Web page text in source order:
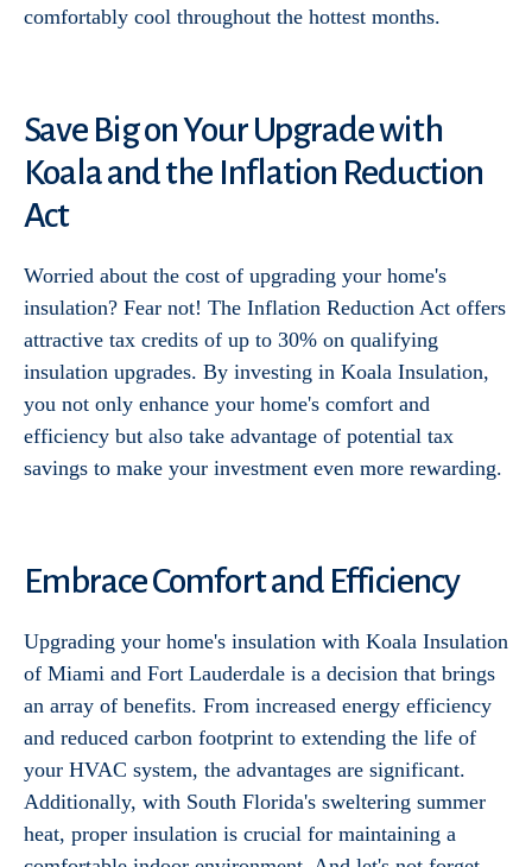
comfortably cool throughout the hottest months.
Save Big on Your Upgrade with
Koala and the Inflation Reduction
Act
Worried about the cost of upgrading your home's
insulation? Fear not! The Inflation Reduction Act offers
attractive tax credits of up to 30% on qualifying
insulation upgrades. By investing in Koala Insulation,
you not only enhance your home's comfort and
efficiency but also take advantage of potential tax
savings to make your investment even more rewarding.
Embrace Comfort and Efficiency
Upgrading your home's insulation with Koala Insulation
of Miami and Fort Lauderdale is a decision that brings
an array of benefits. From increased energy efficiency
and reduced carbon footprint to extending the life of
your HVAC system, the advantages are significant.
Additionally, with South Florida's sweltering summer
heat, proper insulation is crucial for maintaining a